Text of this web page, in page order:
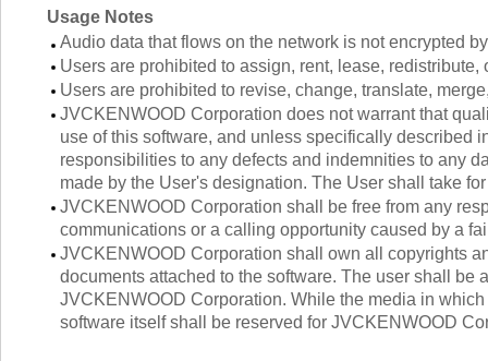
Usage Notes
Audio data that flows on the network is not encrypted
Users are prohibited to assign, rent, lease, redistribute,
Users are prohibited to revise, change, translate,
JVCKENWOOD Corporation does not warrant that
use of this software, and unless specifically described
responsibilities to any defects and indemnities to any
made by the User's designation. The User shall take
JVCKENWOOD Corporation shall be free from any
communications or a calling opportunity caused by a
JVCKENWOOD Corporation shall own all copyrights
documents attached to the software. The user shall
JVCKENWOOD Corporation. While the media in
software itself shall be reserved for JVCKENWOOD